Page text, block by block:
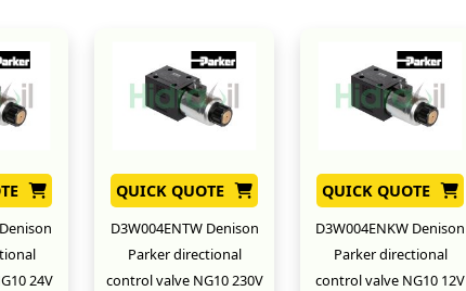
24V
QUICK QUOTE
D3W004ENTW Denison
Parker directional
control valve NG10 230V
QUICK QUOTE
D3W004ENKW Denison
Parker directional
control valve NG10 12V